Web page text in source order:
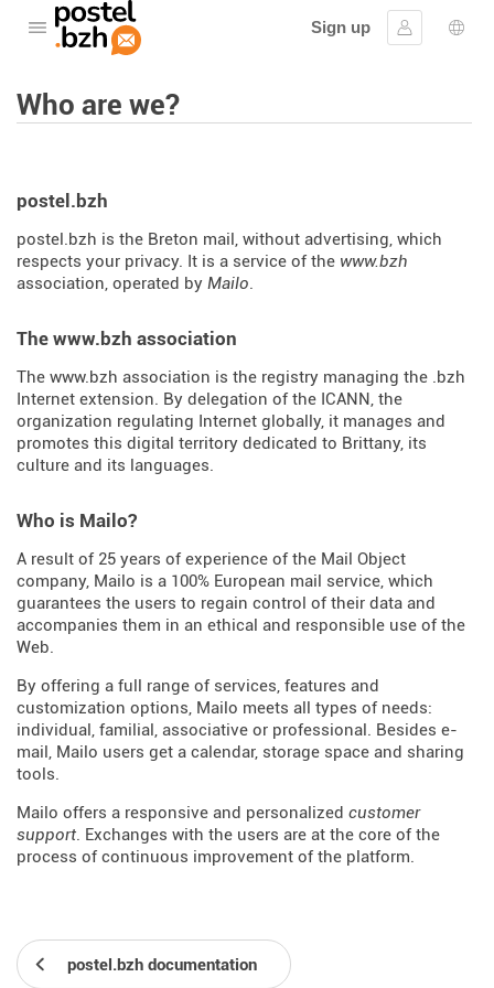
Open the menu
Sign up
Sign in
Who are we?
postel.bzh
postel.bzh is the Breton mail, without advertising, which
respects your privacy. It is a service of the www.bzh
association, operated by Mailo.
The www.bzh association
The www.bzh association is the registry managing the .bzh
Internet extension. By delegation of the ICANN, the
organization regulating Internet globally, it manages and
promotes this digital territory dedicated to Brittany, its
culture and its languages.
Who is Mailo?
A result of 25 years of experience of the Mail Object
company, Mailo is a 100% European mail service, which
guarantees the users to regain control of their data and
accompanies them in an ethical and responsible use of the
Web.
By offering a full range of services, features and
customization options, Mailo meets all types of needs:
individual, familial, associative or professional. Besides e-
mail, Mailo users get a calendar, storage space and sharing
tools.
Mailo offers a responsive and personalized customer
support. Exchanges with the users are at the core of the
process of continuous improvement of the platform.
postel.bzh documentation